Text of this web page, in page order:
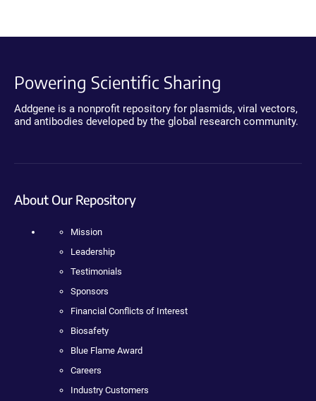
Powering Scientific Sharing
Addgene is a nonprofit repository for plasmids, viral vectors,
and antibodies developed by the global research community.
About Our Repository
Mission
Leadership
Testimonials
Sponsors
Financial Conflicts of Interest
Biosafety
Blue Flame Award
Careers
Industry Customers